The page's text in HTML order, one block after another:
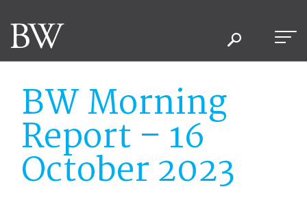
BW Morning
Report – 16
October 2023